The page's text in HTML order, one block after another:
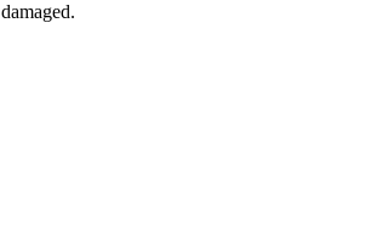
damaged.